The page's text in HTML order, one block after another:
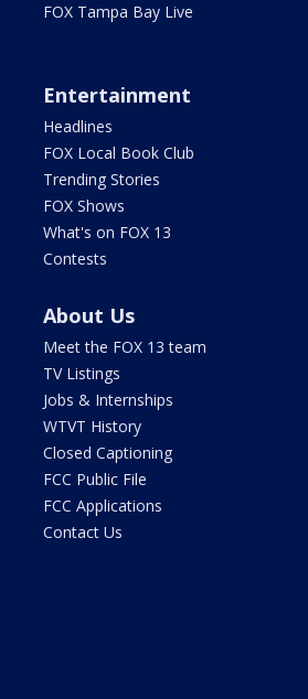
FOX Tampa Bay Live
Entertainment
Headlines
FOX Local Book Club
Trending Stories
FOX Shows
What's on FOX 13
Contests
About Us
Meet the FOX 13 team
TV Listings
Jobs & Internships
WTVT History
Closed Captioning
FCC Public File
FCC Applications
Contact Us